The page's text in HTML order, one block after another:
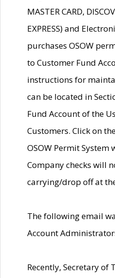
MASTER CARD,
EXPRESS) and
purchases OSOW
to Customer Fund
instructions for
can be located in
Fund Account of the
Customers. Click on
OSOW Permit
Company checks will
carrying/drop off at
The following email
Account
Recently, Secretary